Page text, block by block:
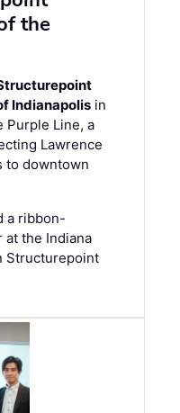
the
Indianapolis in
Purple Line, a
Lawrence
to downtown
a ribbon-
the Indiana
Structurepoint